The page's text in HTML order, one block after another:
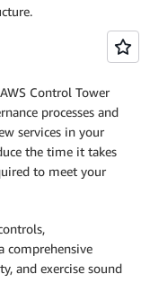
Control Tower
processes and
services in your
the time it takes
to meet your
comprehensive
and exercise sound